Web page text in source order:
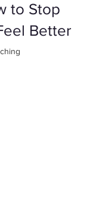
to Stop
Better